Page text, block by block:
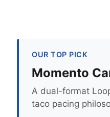
OUR TOP PICK
Momento
A dual-format
taco pacing